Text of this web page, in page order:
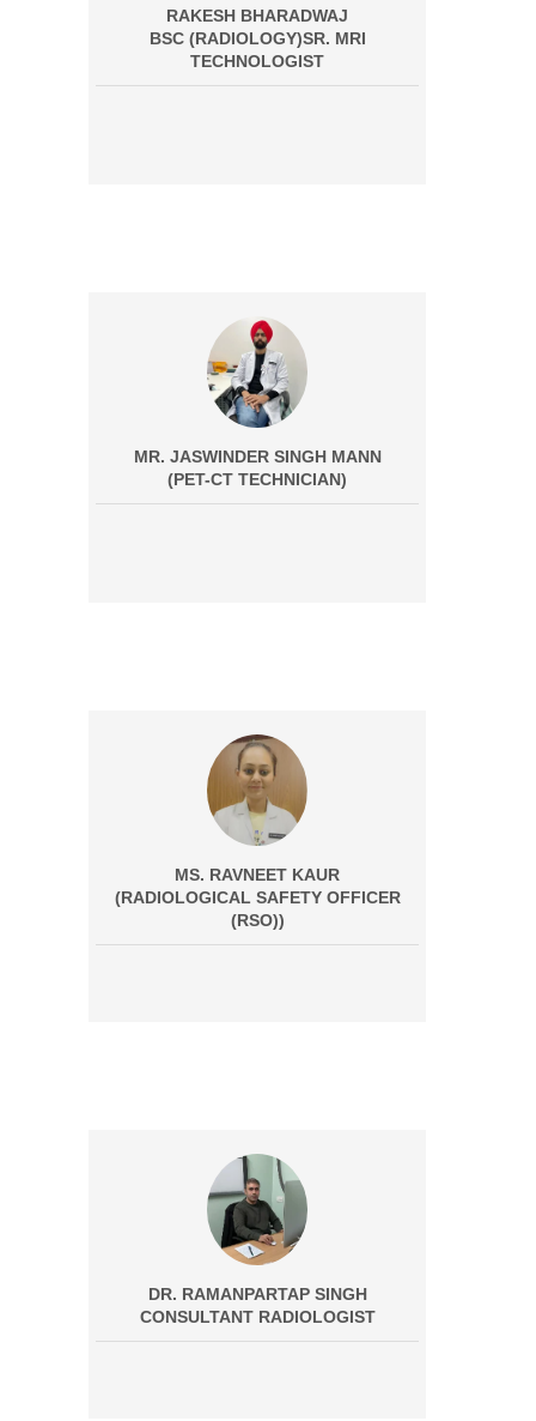
RAKESH BHARADWAJ
BSC (RADIOLOGY)SR. MRI
TECHNOLOGIST
MR. JASWINDER SINGH MANN
(PET-CT TECHNICIAN)
MS. RAVNEET KAUR
(RADIOLOGICAL SAFETY OFFICER
(RSO))
DR. RAMANPARTAP SINGH
CONSULTANT RADIOLOGIST